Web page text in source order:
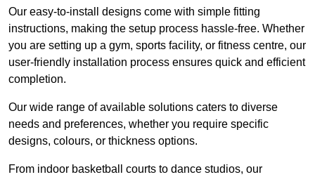
Our easy-to-install designs come with simple fitting
instructions, making the setup process hassle-free. Whether
you are setting up a gym, sports facility, or fitness centre, our
user-friendly installation process ensures quick and efficient
completion.
Our wide range of available solutions caters to diverse
needs and preferences, whether you require specific
designs, colours, or thickness options.
From indoor basketball courts to dance studios, our